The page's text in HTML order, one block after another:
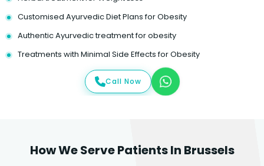
Customised Ayurvedic Diet Plans for Obesity
Authentic Ayurvedic treatment for obesity
Treatments with Minimal Side Effects for Obesity
Call Now
How We Serve Patients In Brussels